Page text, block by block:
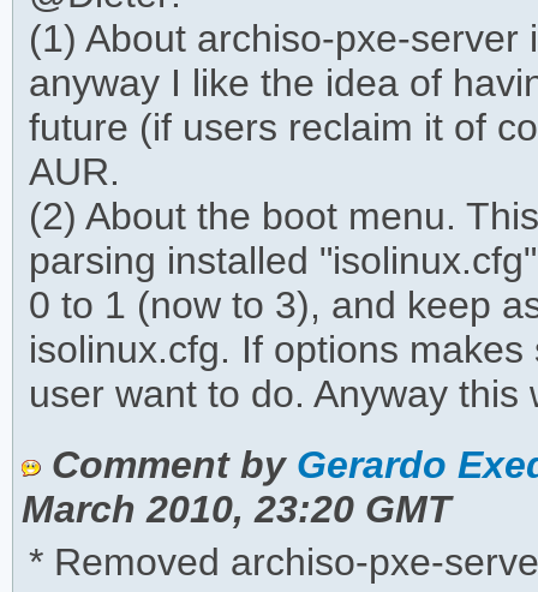
(1) About archiso-pxe-
anyway I like the idea of
future (if users reclaim it of
AUR.
(2) About the boot menu.
parsing installed
0 to 1 (now to 3), and keep
isolinux.cfg. If options
user want to do. Anyway this
Comment by Gerardo
March 2010, 23:20 GMT
* Removed archiso-pxe-